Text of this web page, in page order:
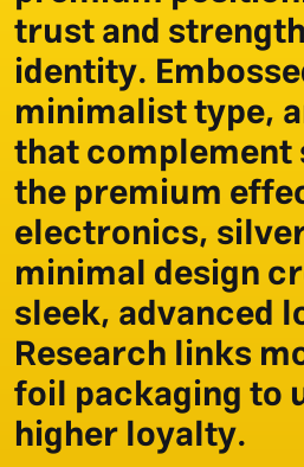
trust and
identity.
minimalist type,
that
the premium
electronics,
minimal design
sleek, advanced
Research links
foil packaging to
higher loyalty.